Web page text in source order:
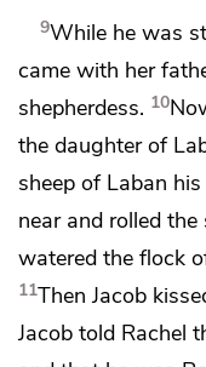
9While he was
came with her
shepherdess. 10
the daughter of
sheep of Laban
near and rolled
watered the flock
11Then Jacob
Jacob told Rachel